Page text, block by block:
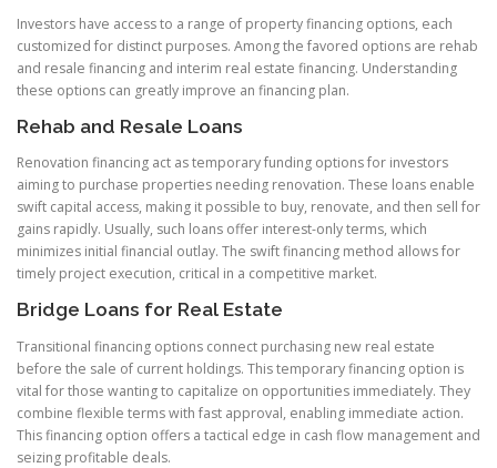
Investors have access to a range of property financing options, each
customized for distinct purposes. Among the favored options are rehab
and resale financing and interim real estate financing. Understanding
these options can greatly improve an financing plan.
Rehab and Resale Loans
Renovation financing act as temporary funding options for investors
aiming to purchase properties needing renovation. These loans enable
swift capital access, making it possible to buy, renovate, and then sell for
gains rapidly. Usually, such loans offer interest-only terms, which
minimizes initial financial outlay. The swift financing method allows for
timely project execution, critical in a competitive market.
Bridge Loans for Real Estate
Transitional financing options connect purchasing new real estate
before the sale of current holdings. This temporary financing option is
vital for those wanting to capitalize on opportunities immediately. They
combine flexible terms with fast approval, enabling immediate action.
This financing option offers a tactical edge in cash flow management and
seizing profitable deals.